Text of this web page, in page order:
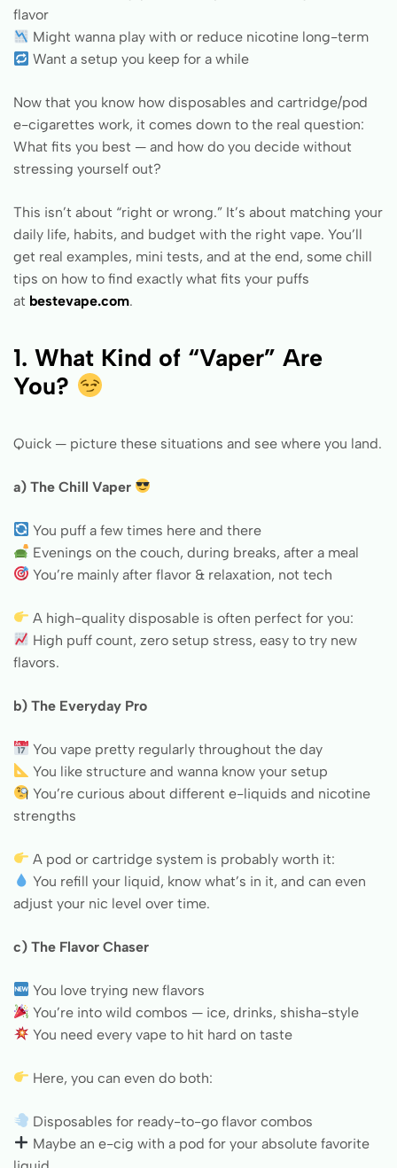
flavor
Might wanna play with or reduce nicotine long-term
Want a setup you keep for a while
Now that you know how disposables and cartridge/pod
e-cigarettes work, it comes down to the real question:
What fits you best — and how do you decide without
stressing yourself out?
This isn’t about “right or wrong.” It’s about matching your
daily life, habits, and budget with the right vape. You’ll
get real examples, mini tests, and at the end, some chill
tips on how to find exactly what fits your puffs
at bestevape.com.
1. What Kind of “Vaper” Are
You?
Quick — picture these situations and see where you land.
a) The Chill Vaper
You puff a few times here and there
Evenings on the couch, during breaks, after a meal
You’re mainly after flavor & relaxation, not tech
A high-quality disposable is often perfect for you:
High puff count, zero setup stress, easy to try new
flavors.
b) The Everyday Pro
You vape pretty regularly throughout the day
You like structure and wanna know your setup
You’re curious about different e-liquids and nicotine
strengths
A pod or cartridge system is probably worth it:
You refill your liquid, know what’s in it, and can even
adjust your nic level over time.
c) The Flavor Chaser
You love trying new flavors
You’re into wild combos — ice, drinks, shisha-style
You need every vape to hit hard on taste
Here, you can even do both:
Disposables for ready-to-go flavor combos
Maybe an e-cig with a pod for your absolute favorite